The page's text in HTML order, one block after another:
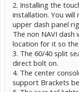
2. Installing the
installation. You will
upper dash panel
The non NAVI dash
location for it so the
3. The 60/40 split
direct bolt on.
4. The center
support Brackets